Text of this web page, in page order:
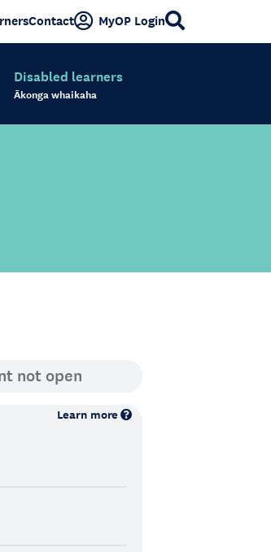
Contact MyOP Login
Disabled learners
Ākonga whaikaha
Learn more